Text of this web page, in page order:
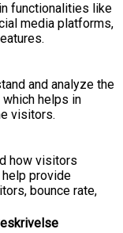
functionalities like
media platforms,
and analyze the
helps in
visitors.
how visitors
provide
bounce rate,